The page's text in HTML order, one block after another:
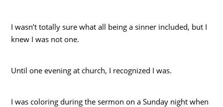
I wasn’t totally sure what all being a sinner included, but I
knew I was not one.
Until one evening at church, I recognized I was.
I was coloring during the sermon on a Sunday night when